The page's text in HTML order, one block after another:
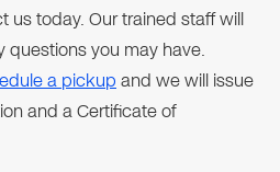
us today. Our trained staff will
you may have.
a pickup and we will issue
and a Certificate of